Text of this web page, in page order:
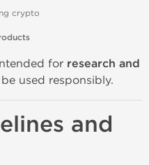
crypto
for research and
used responsibly.
and